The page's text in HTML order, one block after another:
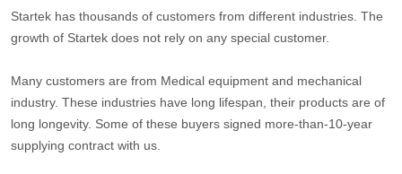
Startek has thousands of customers from different industries. The
growth of Startek does not rely on any special customer.
Many customers are from Medical equipment and mechanical
industry. These industries have long lifespan, their products are of
long longevity. Some of these buyers signed more-than-10-year
supplying contract with us.